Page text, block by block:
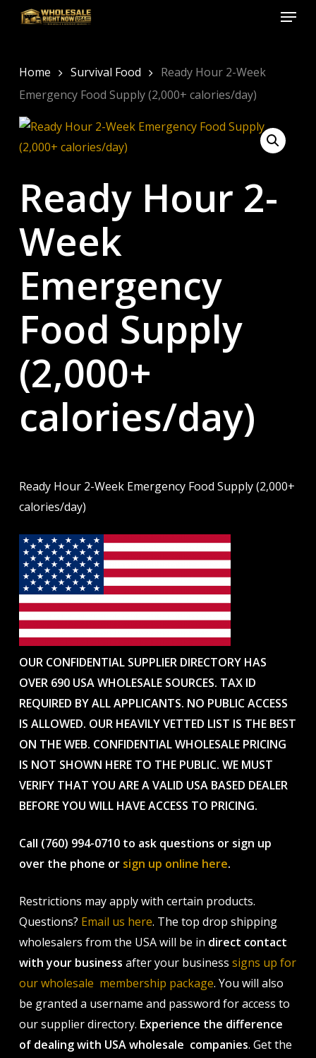
Skip
content
Menu
Home Survival Food
Ready Hour 2-Week
Emergency Food Supply (2,000+ calories/day)
Ready Hour 2-
Week
Emergency
Food Supply
(2,000+
calories/day)
Ready Hour 2-Week Emergency Food Supply (2,000+
calories/day)
OUR CONFIDENTIAL SUPPLIER DIRECTORY HAS
OVER 690 USA WHOLESALE SOURCES. TAX ID
REQUIRED BY ALL APPLICANTS. NO PUBLIC ACCESS
IS ALLOWED. OUR HEAVILY VETTED LIST IS THE BEST
ON THE WEB. CONFIDENTIAL WHOLESALE PRICING
IS NOT SHOWN HERE TO THE PUBLIC. WE MUST
VERIFY THAT YOU ARE A VALID USA BASED DEALER
BEFORE YOU WILL HAVE ACCESS TO PRICING.
Call (760) 994-0710 to ask questions or sign up
over the phone or sign up online here.
Restrictions may apply with certain products.
Questions? Email us here. The top drop shipping
wholesalers from the USA will be in direct contact
with your business after your business signs up for
our wholesale membership package. You will also
be granted a username and password for access to
our supplier directory. Experience the difference
of dealing with USA wholesale companies. Get the